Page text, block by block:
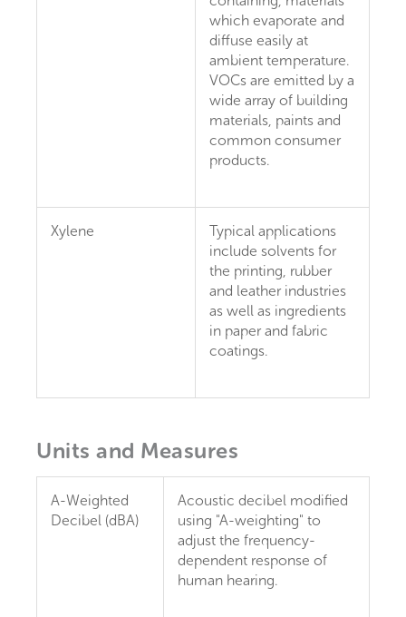
which evaporate and
diffuse easily at
ambient temperature.
VOCs are emitted by a
wide array of building
materials, paints and
common consumer
products.
Xylene
Typical applications
include solvents for
the printing, rubber
and leather industries
as well as ingredients
in paper and fabric
coatings.
Units and Measures
A-Weighted
Decibel (dBA)
Acoustic decibel modified
using "A-weighting" to
adjust the frequency-
dependent response of
human hearing.